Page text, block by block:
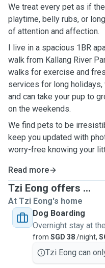
We treat every pet as if
playtime, belly rubs, or
of attention and affection.
I live in a spacious 1BR
walk from Kallang River
walks for exercise and
services for long
and can take your pup to
on the weekends.
We find pets to be
keep you updated with
worry-free knowing your
Read more
Tzi Eong offers ...
At Tzi Eong's home
Dog Boarding
Overnight stay at
from SGD 38/night,
Tzi Eong can